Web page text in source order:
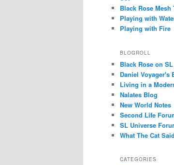
Black Rose Mesh
Playing with
Playing with Fire
BLOGROLL
Black Rose on
Daniel Voyager's
Living in a
Nalates Blog
New World Notes
Second Life
SL Universe
What The Cat Said
CATEGORIES